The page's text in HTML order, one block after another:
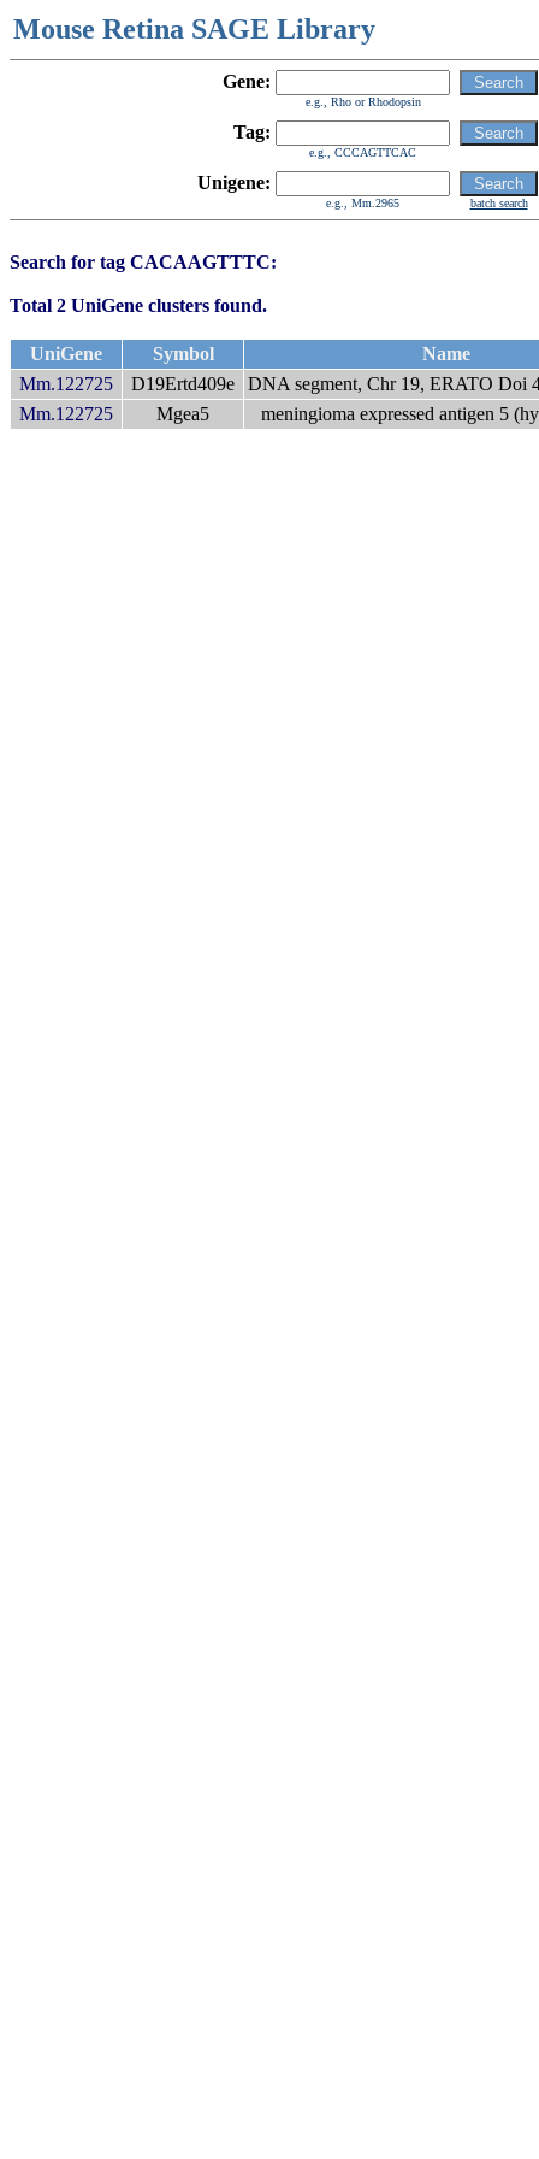
Mouse Retina SAGE Library
Gene:
e.g., Rho or Rhodopsin
Tag:
e.g., CCCAGTTCAC
Unigene:
e.g., Mm.2965 batch search
Search for tag CACAAGTTTC:
Total 2 UniGene clusters found.
UniGene Symbol
Name
Mm.122725
D19Ertd409e
DNA segment, Chr 19, ERATO Doi
Mm.122725
Mgea5 meningioma expressed antigen 5